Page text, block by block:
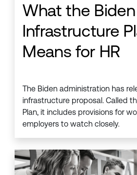
What the Biden
Infrastructure
Means for HR
The Biden administration has
infrastructure proposal. Called
Plan, it includes provisions for
employers to watch closely.